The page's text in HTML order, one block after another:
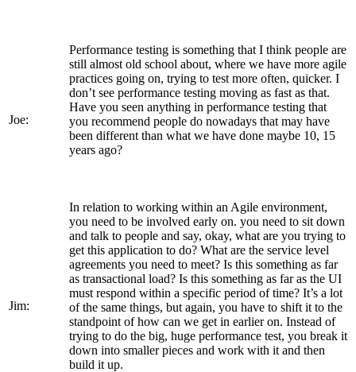
Joe:
Performance testing is something that I think people are
still almost old school about, where we have more agile
practices going on, trying to test more often, quicker. I
don’t see performance testing moving as fast as that.
Have you seen anything in performance testing that
you recommend people do nowadays that may have
been different than what we have done maybe 10, 15
years ago?
Jim:
In relation to working within an Agile environment,
you need to be involved early on. you need to sit down
and talk to people and say, okay, what are you trying to
get this application to do? What are the service level
agreements you need to meet? Is this something as far
as transactional load? Is this something as far as the UI
must respond within a specific period of time? It’s a lot
of the same things, but again, you have to shift it to the
standpoint of how can we get in earlier on. Instead of
trying to do the big, huge performance test, you break it
down into smaller pieces and work with it and then
build it up.